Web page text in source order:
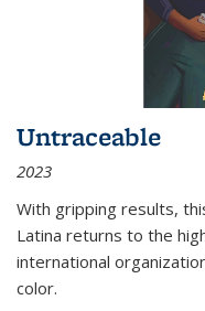
Untraceable
2023
With gripping results,
Latina returns to the
international
color.